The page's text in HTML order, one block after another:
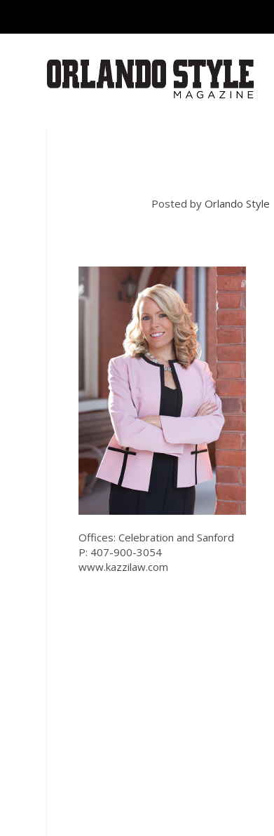
Posted byOrlando Style
Offices: Celebration and Sanford
P: 407-900-3054
www.kazzilaw.com